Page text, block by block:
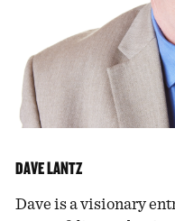
DAVE LANTZ
Dave is a visionary